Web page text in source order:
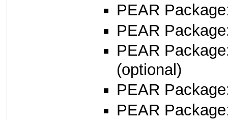
PEAR
PEAR
PEAR
(optional)
PEAR
PEAR